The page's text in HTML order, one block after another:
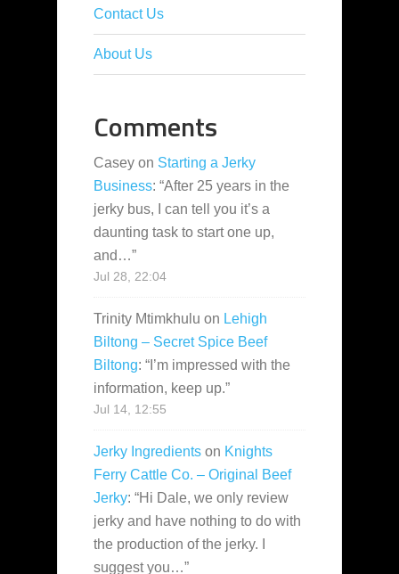
Contact Us
About Us
Comments
Casey on Starting a Jerky
Business: “After 25 years in the
jerky bus, I can tell you it’s a
daunting task to start one up,
and…”
Jul 28, 22:04
Trinity Mtimkhulu on Lehigh
Biltong – Secret Spice Beef
Biltong: “ I’m impressed with the
information, keep up.”
Jul 14, 12:55
Jerky Ingredients on Knights
Ferry Cattle Co. – Original Beef
Jerky: “Hi Dale, we only review
jerky and have nothing to do with
the production of the jerky. I
suggest you…”